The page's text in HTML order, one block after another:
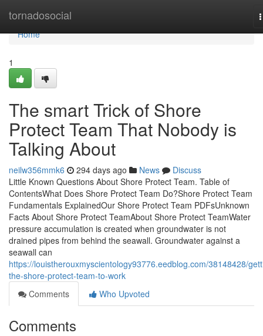
tornadosocial
Home
Home
1
The smart Trick of Shore
Protect Team That Nobody is
Talking About
neilw356mmk6 294 days ago News
Discuss
Little Known Questions About Shore Protect Team. Table of
ContentsWhat Does Shore Protect Team Do?Shore Protect Team
Fundamentals ExplainedOur Shore Protect Team PDFsUnknown
Facts About Shore Protect TeamAbout Shore Protect TeamWater
pressure accumulation is created when groundwater is not
drained pipes from behind the seawall. Groundwater against a
seawall can
https://louistherouxmyscientology93776.eedblog.com/38148428/
the-shore-protect-team-to-work
Comments
Who Upvoted
Comments